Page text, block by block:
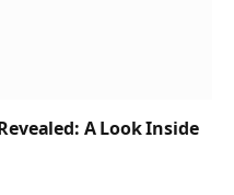
A Look Inside